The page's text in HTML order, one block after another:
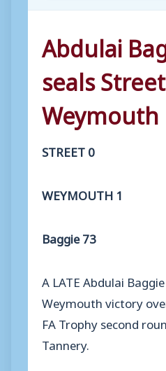
Abdulai
seals
Weymouth
STREET 0
WEYMOUTH 1
Baggie 73
A LATE Abdulai
Weymouth victory
FA Trophy second
Tannery.